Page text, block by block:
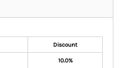
Discount
10.0%